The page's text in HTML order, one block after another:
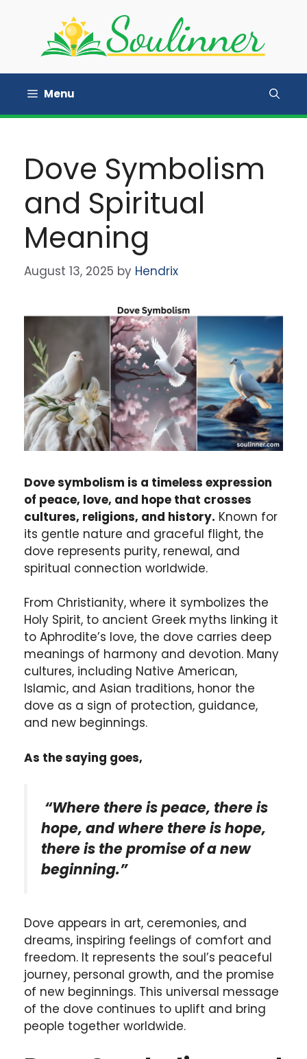
Menu
Dove Symbolism
and Spiritual
Meaning
August 13, 2025 by Hendrix
Dove symbolism is a timeless expression
of peace, love, and hope that crosses
cultures, religions, and history. Known for
its gentle nature and graceful flight, the
dove represents purity, renewal, and
spiritual connection worldwide.
From Christianity, where it symbolizes the
Holy Spirit, to ancient Greek myths linking it
to Aphrodite’s love, the dove carries deep
meanings of harmony and devotion. Many
cultures, including Native American,
Islamic, and Asian traditions, honor the
dove as a sign of protection, guidance,
and new beginnings.
As the saying goes,
“Where there is peace, there is
hope, and where there is hope,
there is the promise of a new
beginning.”
Dove appears in art, ceremonies, and
dreams, inspiring feelings of comfort and
freedom. It represents the soul’s peaceful
journey, personal growth, and the promise
of new beginnings. This universal message
of the dove continues to uplift and bring
people together worldwide.